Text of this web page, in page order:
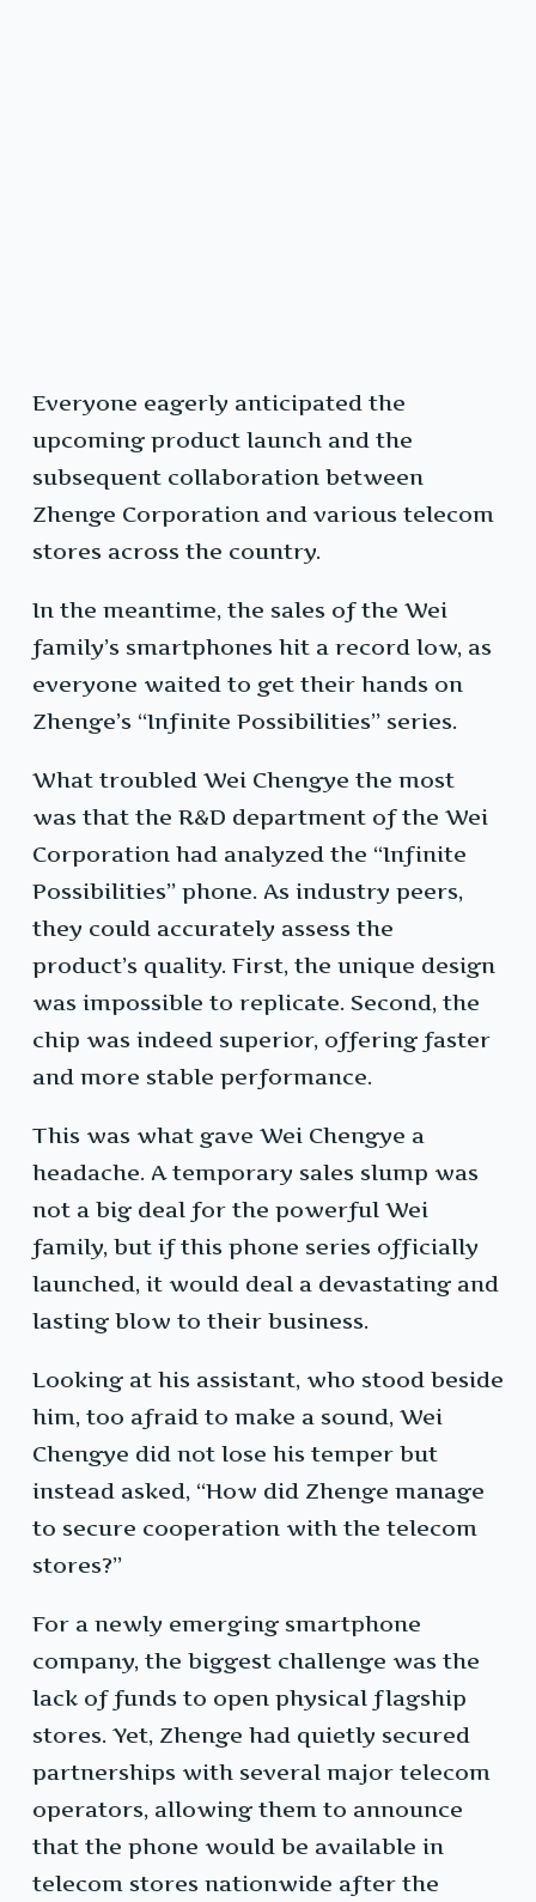
Everyone eagerly anticipated the
upcoming product launch and the
subsequent collaboration between
Zhenge Corporation and various telecom
stores across the country.
In the meantime, the sales of the Wei
family’s smartphones hit a record low, as
everyone waited to get their hands on
Zhenge’s “Infinite Possibilities” series.
What troubled Wei Chengye the most
was that the R&D department of the Wei
Corporation had analyzed the “Infinite
Possibilities” phone. As industry peers,
they could accurately assess the
product’s quality. First, the unique design
was impossible to replicate. Second, the
chip was indeed superior, offering faster
and more stable performance.
This was what gave Wei Chengye a
headache. A temporary sales slump was
not a big deal for the powerful Wei
family, but if this phone series officially
launched, it would deal a devastating and
lasting blow to their business.
Looking at his assistant, who stood beside
him, too afraid to make a sound, Wei
Chengye did not lose his temper but
instead asked, “How did Zhenge manage
to secure cooperation with the telecom
stores?”
For a newly emerging smartphone
company, the biggest challenge was the
lack of funds to open physical flagship
stores. Yet, Zhenge had quietly secured
partnerships with several major telecom
operators, allowing them to announce
that the phone would be available in
telecom stores nationwide after the